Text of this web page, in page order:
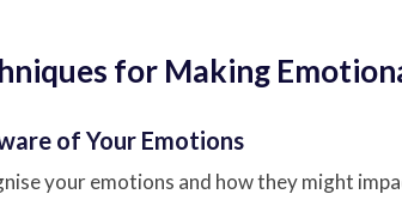
for Making
of Your Emotions
your emotions and how they might